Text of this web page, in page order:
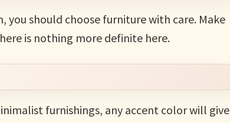
you should choose furniture with care. Make
is nothing more definite here.
furnishings, any accent color will give